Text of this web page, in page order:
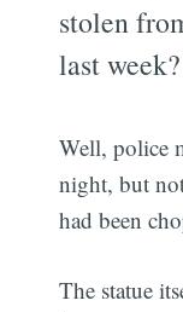
stolen
last week?
Well, police
night, but
had been
The statue